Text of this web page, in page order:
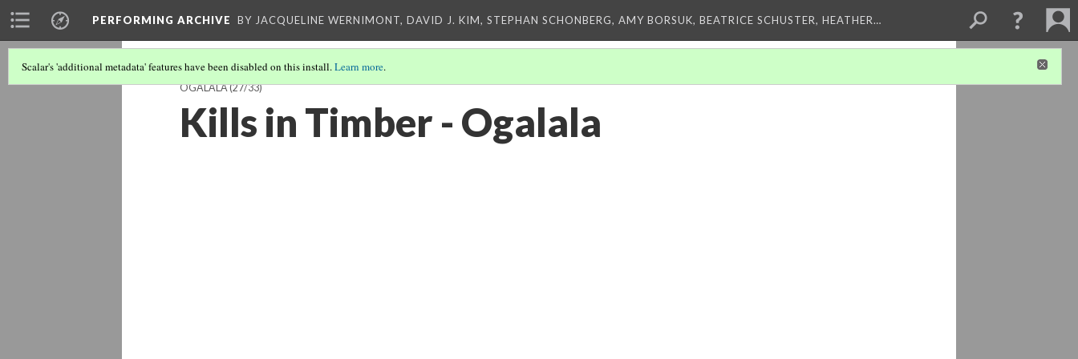
PERFORMING ARCHIVE BY JACQUELINE WERNIMONT, DAVID J. KIM, STEPHAN SCHONBERG, AMY BORSUK, BEATRICE SCHUSTER, HEATHER…
Scalar's 'additional metadata' features have been disabled on this install.Learn more.
OGALALA(27/33)
Kills in Timber - Ogalala